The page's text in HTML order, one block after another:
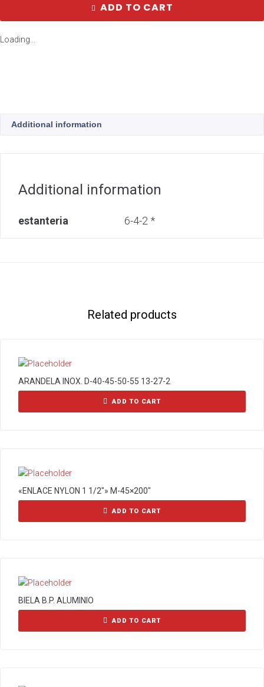
ADD TO CART
Loading...
Additional information
Additional information
estanteria 6-4-2 *
Related products
ARANDELA INOX. D-40-45-50-55 13-27-2
ADD TO CART
«ENLACE NYLON 1 1/2″» M-45×200″
ADD TO CART
BIELA B.P. ALUMINIO
ADD TO CART